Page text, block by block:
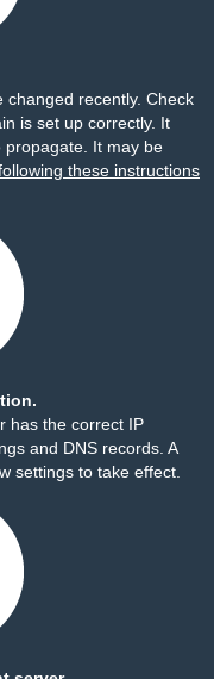
recently. Check
is set up correctly. It
propagate. It may be
these instructions
has the correct IP
and DNS records. A
settings to take effect.